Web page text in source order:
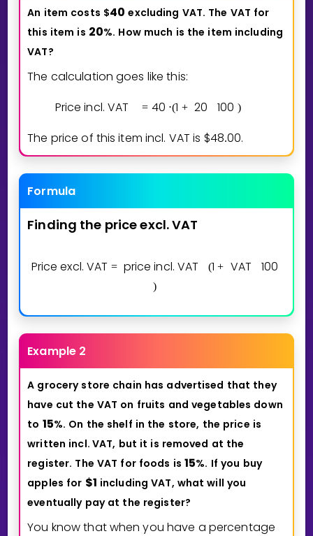
An item costs $40 excluding VAT. The VAT for
this item is 20%. How much is the item including
VAT?
The calculation goes like this:
Price incl. VAT
= 40 ⋅(1 + 20 100 )
The price of this item incl. VAT is $48.00.
Formula
Finding the priceexcl.VAT
Price excl. VAT = price incl. VAT (1 + VAT 100
)
Example 2
A grocery store chain has advertised that they
have cut the VAT on fruits and vegetables down
to 15%. On the shelf in the store, the price is
written incl. VAT, but it is removed at the
register. The VAT for foods is 15%. If you buy
apples for $1 including VAT, what will you
eventually pay at the register?
You know that when you have a percentage